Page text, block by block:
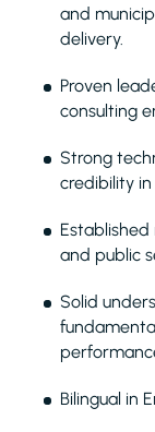
and
delivery.
Proven
consulting
Strong
credibility
and public
Solid
Bilingual in